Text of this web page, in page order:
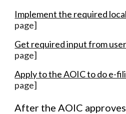
Implement the required
page]
Get required input from
page]
Apply to the AOIC to do e-
page]
After the AOIC